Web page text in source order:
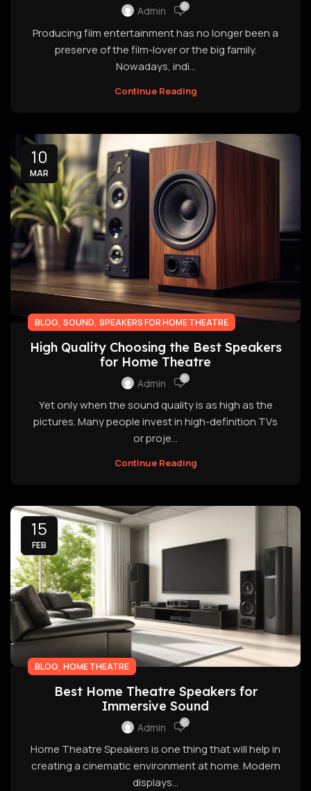
Admin 0
Producing film entertainment has no longer been a
preserve of the film-lover or the big family.
Nowadays, indi...
Continue Reading
10
MAR
BLOG, SOUND, SPEAKERS FOR HOME THEATRE
High Quality Choosing the Best Speakers
for Home Theatre
Admin 0
Yet only when the sound quality is as high as the
pictures. Many people invest in high-definition TVs
or proje...
Continue Reading
15
FEB
BLOG, HOME THEATRE
Best Home Theatre Speakers for
Immersive Sound
Admin 0
Home Theatre Speakers is one thing that will help in
creating a cinematic environment at home. Modern
displays...